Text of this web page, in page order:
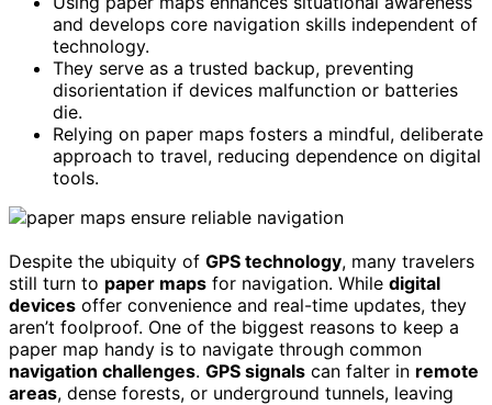
and develops core navigation skills independent of
technology.
They serve as a trusted backup, preventing
disorientation if devices malfunction or batteries
die.
Relying on paper maps fosters a mindful, deliberate
approach to travel, reducing dependence on digital
tools.
Despite the ubiquity of GPS technology, many travelers
still turn to paper maps for navigation. While digital
devices offer convenience and real-time updates, they
aren’t foolproof. One of the biggest reasons to keep a
paper map handy is to navigate through common
navigation challenges. GPS signals can falter in remote
areas, dense forests, or underground tunnels, leaving